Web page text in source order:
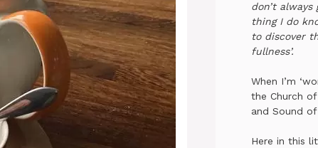
don’t
thing I do
to discover
fullness’.
When I’m
the Church
and Sound
Here in this